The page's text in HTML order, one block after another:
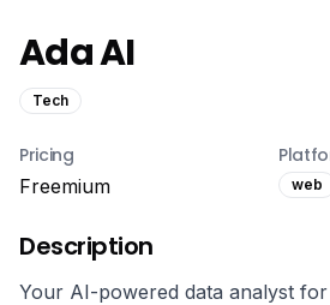
Ada AI
Tech
Pricing
Freemium
web
Description
Your AI-powered data analyst